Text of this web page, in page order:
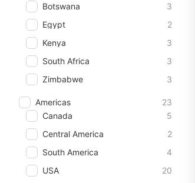
Botswana
3
Egypt
2
Kenya
3
South Africa
3
Zimbabwe
3
Americas
23
Canada
5
Central America
2
South America
4
USA
20